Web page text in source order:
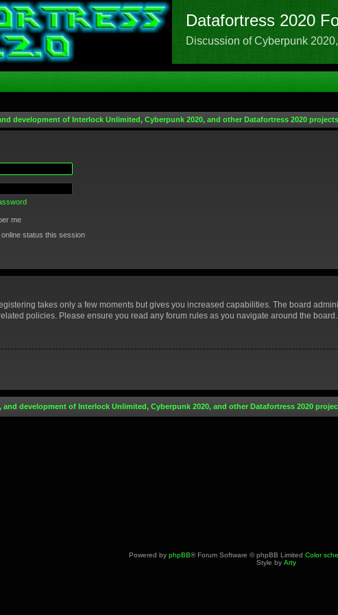
Datafortress 2020
Discussion of Cyberpunk
development of Interlock Unlimited, Cyberpunk 2020, and other Datafortress 2020 projects
me
online status this session
takes only a few moments but gives you increased capabilities. The board
policies. Please ensure you read any forum rules as you navigate around the board.
development of Interlock Unlimited, Cyberpunk 2020, and other Datafortress 2020
Powered by phpBB® Forum Software © phpBB Limited Color
Style by Arty